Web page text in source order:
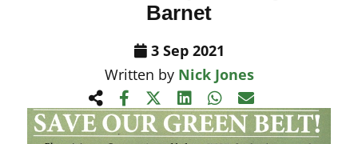
Barnet
3 Sep 2021
Written by Nick Jones